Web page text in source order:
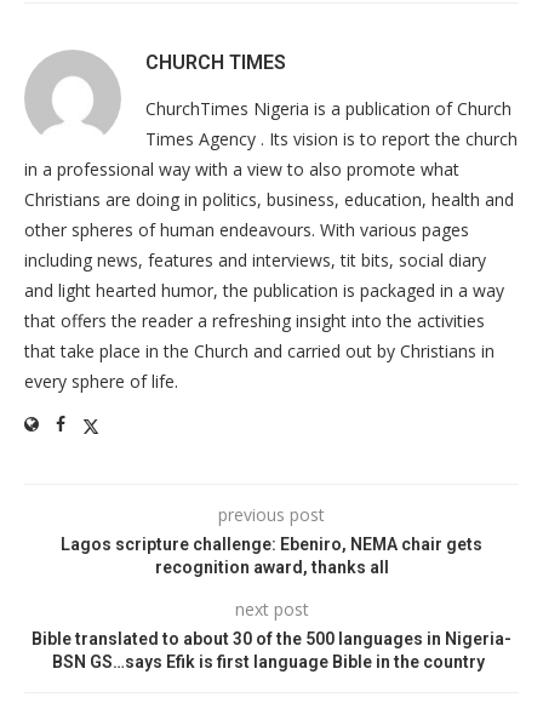
CHURCH TIMES
ChurchTimes Nigeria is a publication of Church
Times Agency . Its vision is to report the church
in a professional way with a view to also promote what
Christians are doing in politics, business, education, health and
other spheres of human endeavours. With various pages
including news, features and interviews, tit bits, social diary
and light hearted humor, the publication is packaged in a way
that offers the reader a refreshing insight into the activities
that take place in the Church and carried out by Christians in
every sphere of life.
previous post
Lagos scripture challenge: Ebeniro, NEMA chair gets
recognition award, thanks all
next post
Bible translated to about 30 of the 500 languages in Nigeria-
BSN GS…says Efik is first language Bible in the country